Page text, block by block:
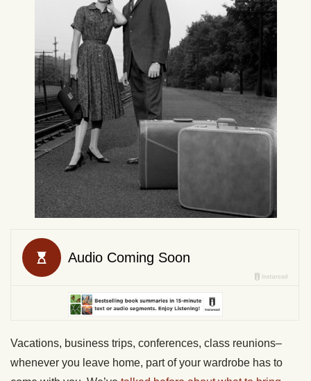
Vacations, business trips, conferences, class reunions–
whenever you leave home, part of your wardrobe has to